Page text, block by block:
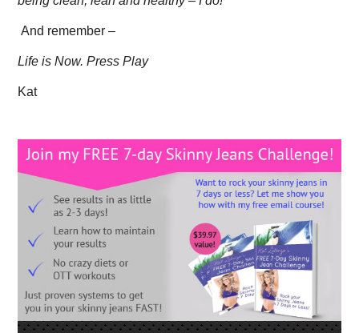
And remember –
Life is Now. Press Play
Kat